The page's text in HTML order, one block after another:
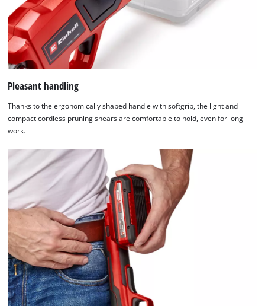
site
with
their
CMP
to
add
content
to
the
list
technologies
Powered
Usercentrics
Consent
Management
Platform
not
disclosed
to
the
visitor.
The
website
needs
to
setup
site
their
CMP
to
add
this
content
to
the
list
of
Pleasant handling
Thanks to the ergonomically shaped handle with softgrip, the light and
compact cordless pruning shears are comfortable to hold, even for long
work.